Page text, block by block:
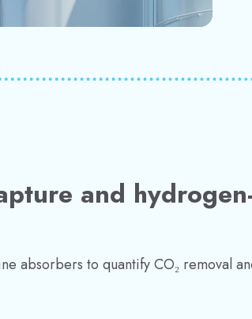
and
absorbers to quantify CO₂ removal